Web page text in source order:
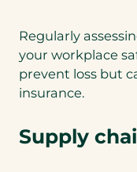
Regularly
your workplace
prevent loss but
insurance.
Supply